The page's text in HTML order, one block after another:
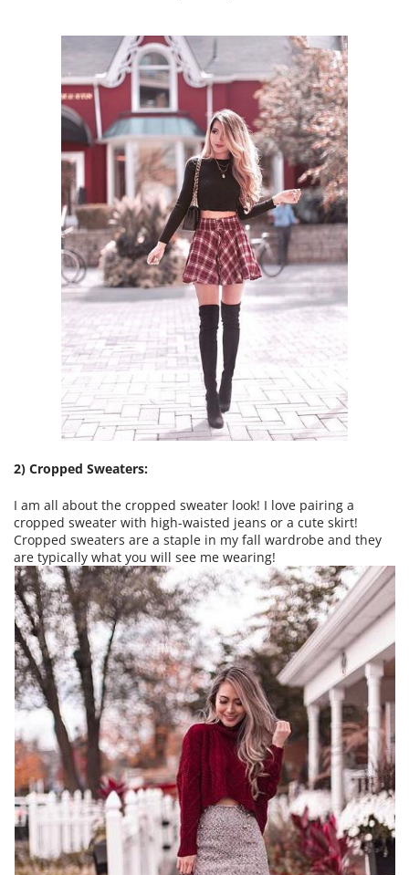
2) Cropped Sweaters:
I am all about the cropped sweater look! I love pairing a
cropped sweater with high-waisted jeans or a cute skirt!
Cropped sweaters are a staple in my fall wardrobe and they
are typically what you will see me wearing!